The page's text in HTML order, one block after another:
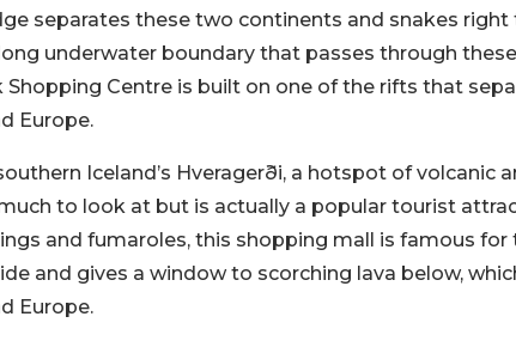
separates these two continents and snakes right
underwater boundary that passes through
Shopping Centre is built on one of the rifts that
Europe.
Iceland’s Hveragerði, a hotspot of volcanic
to look at but is actually a popular tourist
and fumaroles, this shopping mall is famous
and gives a window to scorching lava below,
Europe.